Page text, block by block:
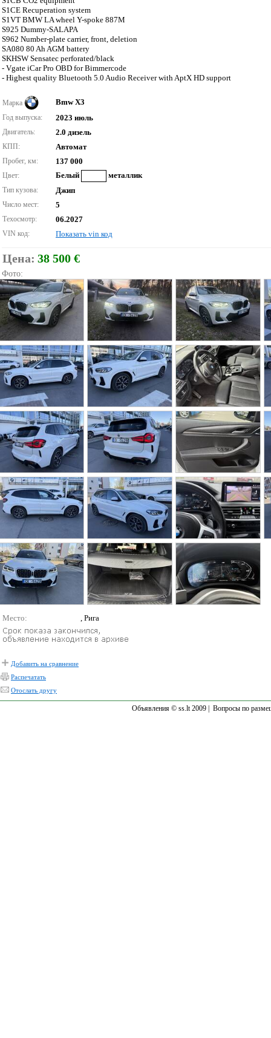
S1CE Recuperation system
S1VT BMW LA wheel Y-spoke 887M
S925 Dummy-SALAPA
S962 Number-plate carrier, front, deletion
SA080 80 Ah AGM battery
SKHSW Sensatec perforated/black
- Vgate iCar Pro OBD for Bimmercode
- Highest quality Bluetooth 5.0 Audio Receiver with AptX HD support
Марка Bmw X3
Год выпуска: 2023 июль
Двигатель: 2.0 дизель
КПП: Автомат
Пробег, км: 137 000
Цвет: Белый металлик
Тип кузова: Джип
Число мест: 5
Техосмотр: 06.2027
VIN код: Показать vin код
Цена: 38 500 €
Фото:
Место: , Рига
Добавить на сравнение
Распечатать
Отослать другу
Объявления © ss.lt 2009 | Вопросы по